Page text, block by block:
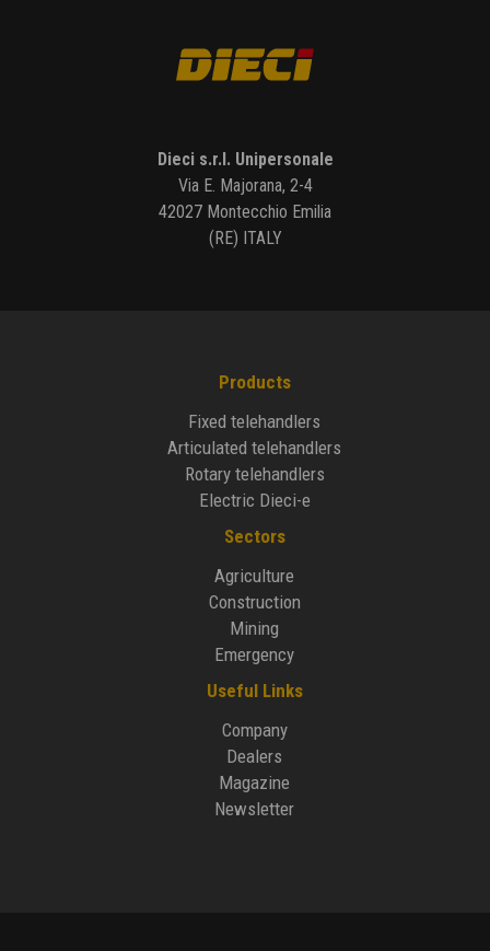
Dieci s.r.l. Unipersonale
Via E. Majorana, 2-4
42027 Montecchio Emilia
(RE) ITALY
Products
Fixed telehandlers
Articulated telehandlers
Rotary telehandlers
Electric Dieci-e
Sectors
Agriculture
Construction
Mining
Emergency
Useful Links
Company
Dealers
Magazine
Newsletter